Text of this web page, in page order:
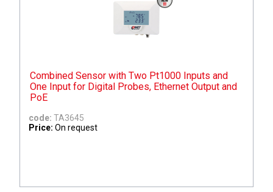
Combined Sensor with Two Pt1000 Inputs and
One Input for Digital Probes, Ethernet Output and
PoE
code: TA3645
Price: On request